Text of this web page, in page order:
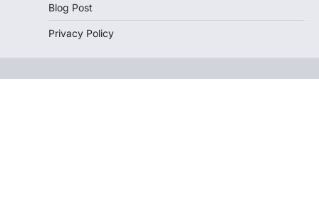
Blog Post
Privacy Policy